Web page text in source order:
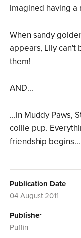
imagined having a
When sandy
appears, Lily can't
them!
AND...
...in Muddy Paws,
collie pup.
friendship begins...
Publication Date
04 August 2011
Publisher
Puffin